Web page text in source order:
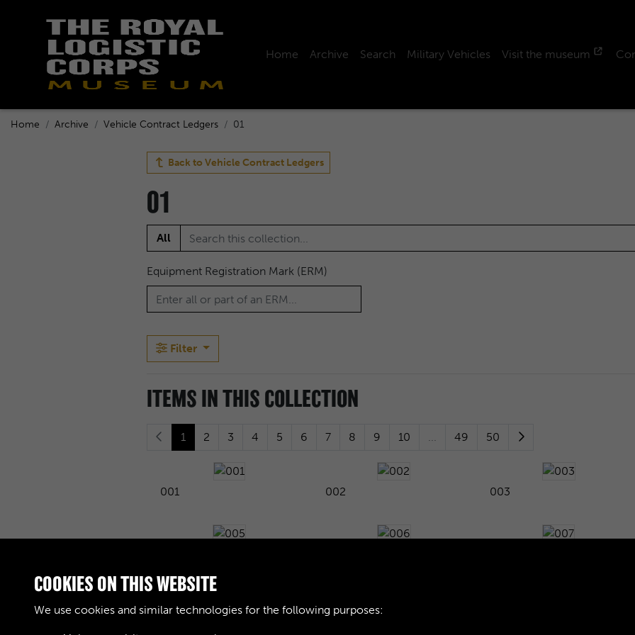
Home Archive Search Military Vehicles Visit the museum
Home Archive Vehicle Contract Ledgers 01
Back toVehicle Contract Ledgers
01
All
Equipment Registration Mark (ERM)
Filter
ITEMS IN THIS COLLECTION
1 2 3 4 5 6 7 8 9 10 ... 49 50
001 002 003
009 010
COOKIES ON THIS WEBSITE
We use cookies and similar technologies for the following purposes: